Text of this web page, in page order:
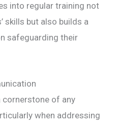
into regular training not
skills but also builds a
safeguarding their
cornerstone of any
when addressing